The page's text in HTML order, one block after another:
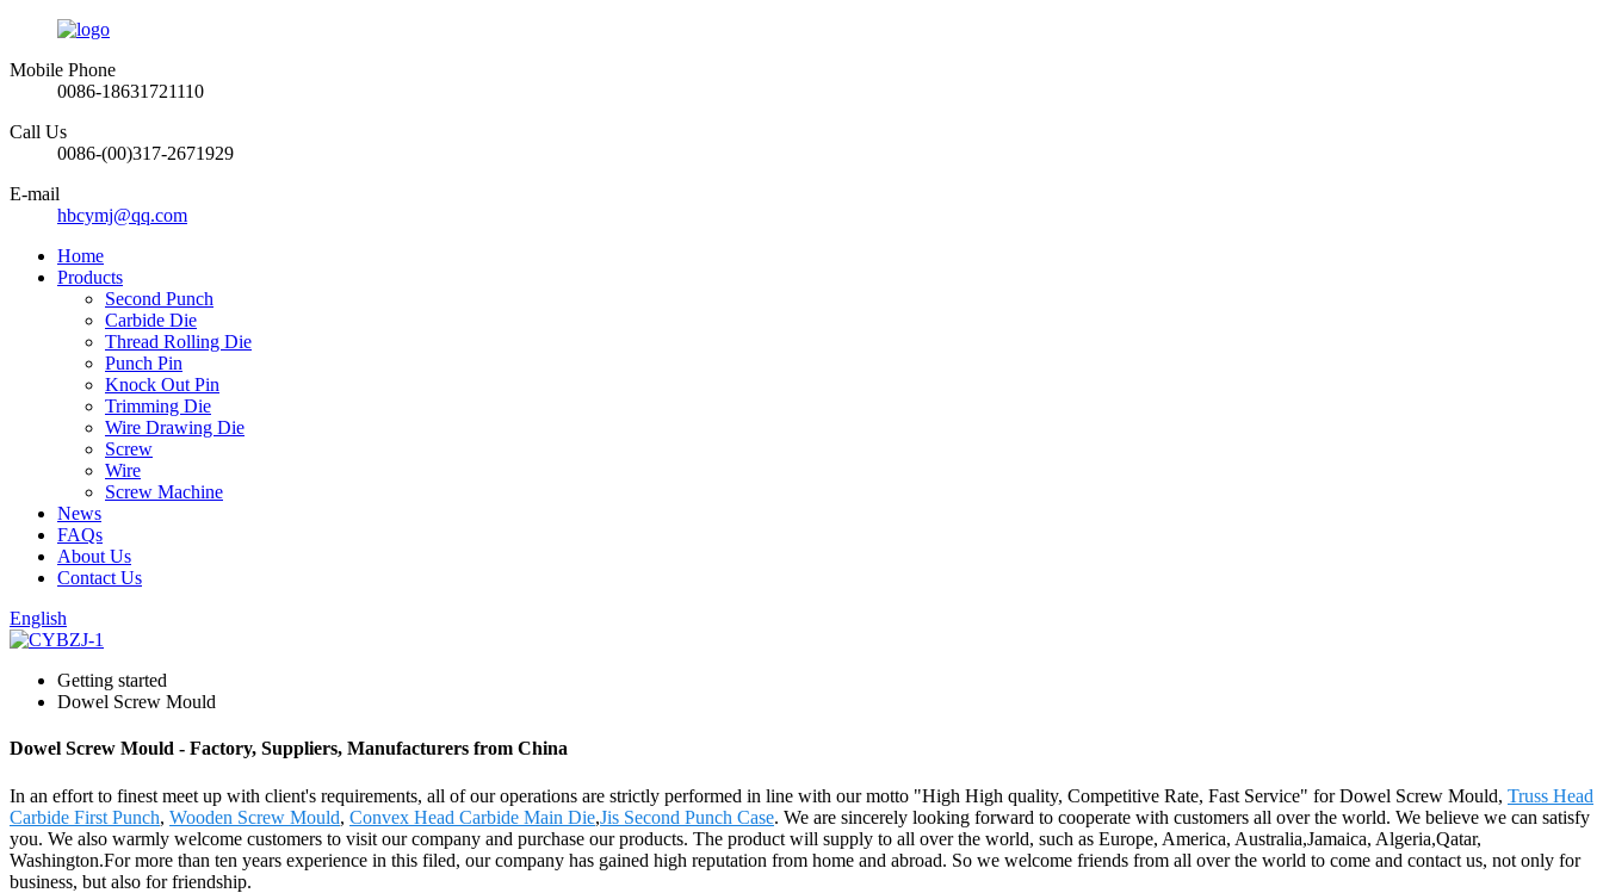
Mobile Phone
0086-18631721110
Call Us
0086-(00)317-2671929
E-mail
hbcymj@qq.com
Home
Products
Second Punch
Carbide Die
Thread Rolling Die
Punch Pin
Knock Out Pin
Trimming Die
Wire Drawing Die
Screw
Wire
Screw Machine
News
FAQs
About Us
Contact Us
English
Getting started
Dowel Screw Mould
Dowel Screw Mould - Factory, Suppliers, Manufacturers from China
In an effort to finest meet up with client's requirements, all of our operations are strictly performed in line with our motto "High High quality, Competitive Rate, Fast Service" for Dowel Screw Mould, Truss Head
Carbide First Punch, Wooden Screw Mould, Convex Head Carbide Main Die,Jis Second Punch Case. We are sincerely looking forward to cooperate with customers all over the world. We believe we can satisfy
you. We also warmly welcome customers to visit our company and purchase our products. The product will supply to all over the world, such as Europe, America, Australia,Jamaica, Algeria,Qatar,
Washington.For more than ten years experience in this filed, our company has gained high reputation from home and abroad. So we welcome friends from all over the world to come and contact us, not only for
business, but also for friendship.